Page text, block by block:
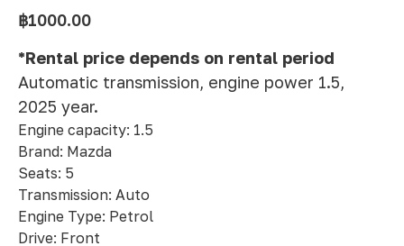
฿1000.00
*Rental price depends on rental period
Automatic transmission, engine power 1.5,
2025 year.
Engine capacity: 1.5
Brand: Mazda
Seats: 5
Transmission: Auto
Engine Type: Petrol
Drive: Front